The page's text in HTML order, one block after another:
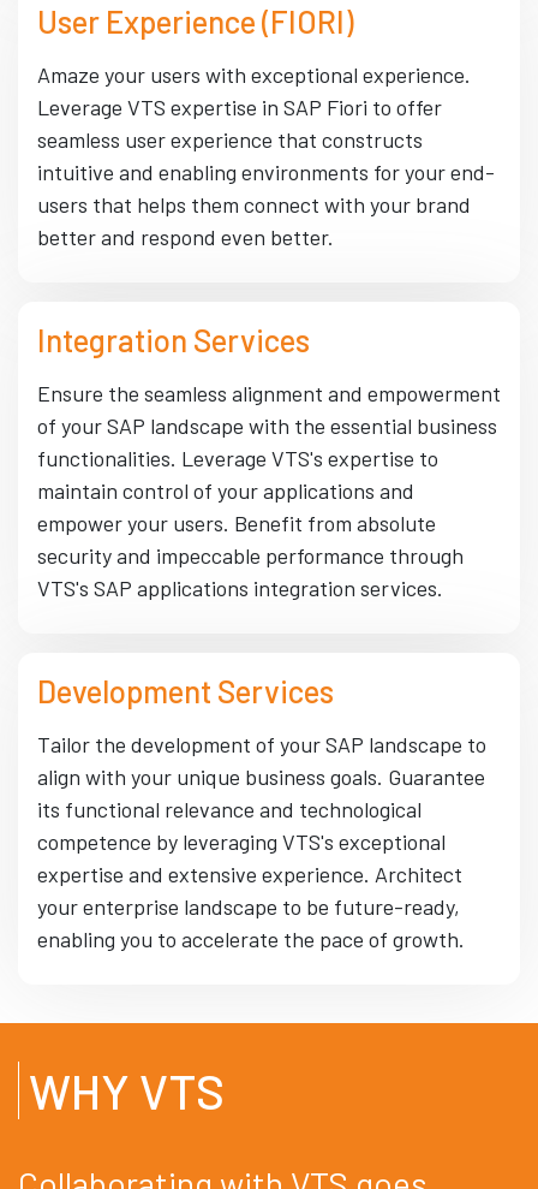
User Experience (FIORI)
Amaze your users with exceptional experience.
Leverage VTS expertise in SAP Fiori to offer
seamless user experience that constructs
intuitive and enabling environments for your end-
users that helps them connect with your brand
better and respond even better.
Integration Services
Ensure the seamless alignment and empowerment
of your SAP landscape with the essential business
functionalities. Leverage VTS's expertise to
maintain control of your applications and
empower your users. Benefit from absolute
security and impeccable performance through
VTS's SAP applications integration services.
Development Services
Tailor the development of your SAP landscape to
align with your unique business goals. Guarantee
its functional relevance and technological
competence by leveraging VTS's exceptional
expertise and extensive experience. Architect
your enterprise landscape to be future-ready,
enabling you to accelerate the pace of growth.
WHY VTS